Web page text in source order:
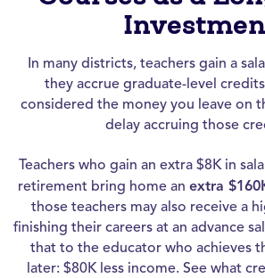
In many districts, teachers gain a
they accrue graduate-level
considered the money you leave on
delay accruing those
Teachers who gain an extra $8K in
retirement bring home an extra
those teachers may also receive a
finishing their careers at an advance
that to the educator who achieves
later: $80K less income. See what